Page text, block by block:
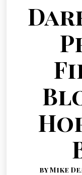
by Mike